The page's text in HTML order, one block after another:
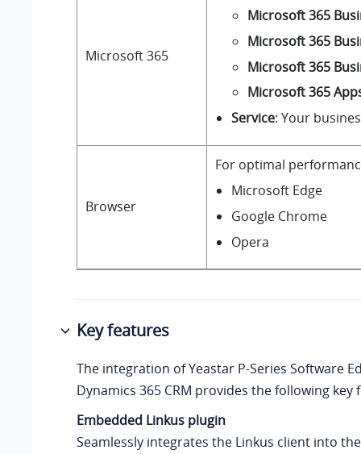
Microsoft 365
Microsoft 365
Microsoft 365
Microsoft 365
Microsoft 365
Service: Your
Browser
For optimal
Microsoft Edge
Google Chrome
Opera
Key features
The integration ofYeastar P-Series Software
Dynamics 365 CRM provides the following key
Embedded Linkus plugin
Seamlessly integrates the Linkus client into